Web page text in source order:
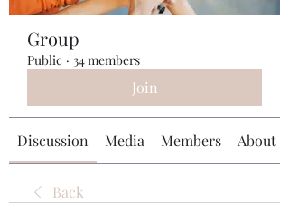
Group
Public · 34 members
Join
Discussion Media Members About
Back